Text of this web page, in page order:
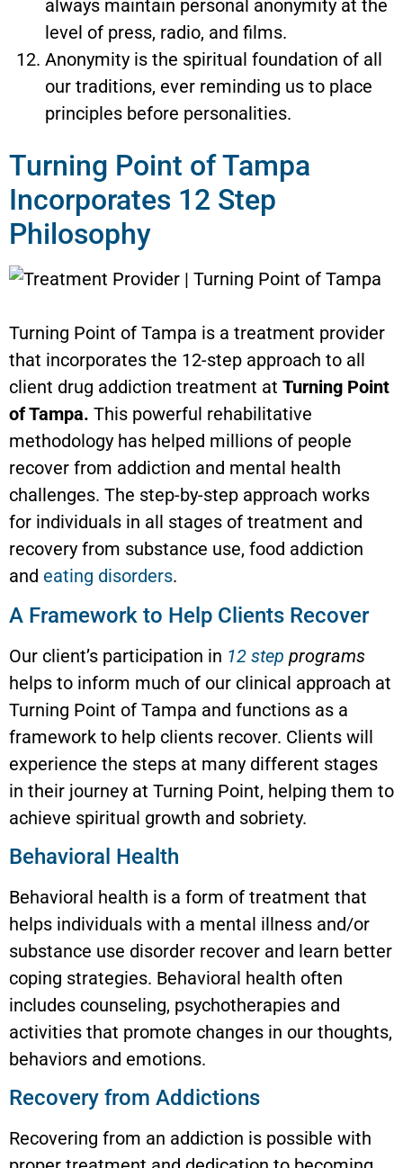
always maintain personal anonymity at the
level of press, radio, and films.
Anonymity is the spiritual foundation of all
our traditions, ever reminding us to place
principles before personalities.
Turning Point of Tampa
Incorporates 12 Step
Philosophy
Turning Point of Tampa is a treatment provider
that incorporates the 12-step approach to all
client drug addiction treatment at Turning Point
of Tampa. This powerful rehabilitative
methodology has helped millions of people
recover from addiction and mental health
challenges. The step-by-step approach works
for individuals in all stages of treatment and
recovery from substance use, food addiction
and eating disorders.
A Framework to Help Clients Recover
Our client’s participation in 12 step programs
helps to inform much of our clinical approach at
Turning Point of Tampa and functions as a
framework to help clients recover. Clients will
experience the steps at many different stages
in their journey at Turning Point, helping them to
achieve spiritual growth and sobriety.
Behavioral Health
Behavioral health is a form of treatment that
helps individuals with a mental illness and/or
substance use disorder recover and learn better
coping strategies. Behavioral health often
includes counseling, psychotherapies and
activities that promote changes in our thoughts,
behaviors and emotions.
Recovery from Addictions
Recovering from an addiction is possible with